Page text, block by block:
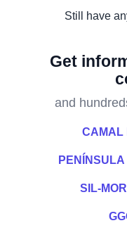
Still have
Get
and
CAMAL
SIL-